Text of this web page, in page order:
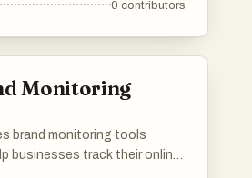
support. These innovative
preferences.
0 contributors
Monitoring
brand monitoring tools
businesses track their online